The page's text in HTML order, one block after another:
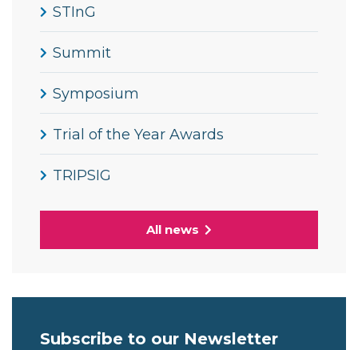
STInG
Summit
Symposium
Trial of the Year Awards
TRIPSIG
All news
Subscribe to our Newsletter